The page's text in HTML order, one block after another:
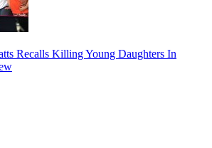
Recalls Killing Young Daughters In